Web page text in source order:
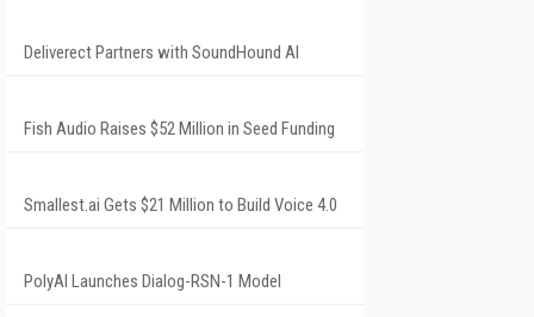
Deliverect Partners with SoundHound AI
Fish Audio Raises $52 Million in Seed Funding
Smallest.ai Gets $21 Million to Build Voice 4.0
PolyAI Launches Dialog-RSN-1 Model